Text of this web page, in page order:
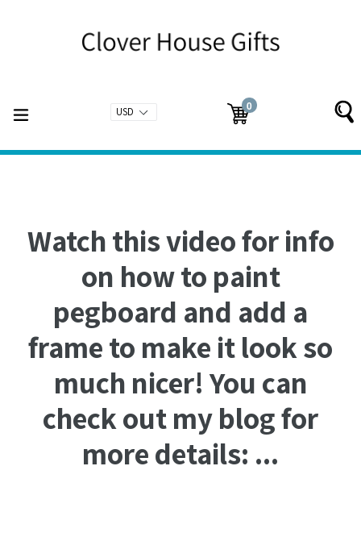
Cart
Cart
0
items
expand/collapse
Watch this video for info
on how to paint
pegboard and add a
frame to make it look so
much nicer! You can
check out my blog for
more details: ...